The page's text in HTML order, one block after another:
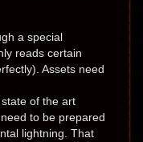
a special
reads certain
Assets need
of the art
to be prepared
lightning. That